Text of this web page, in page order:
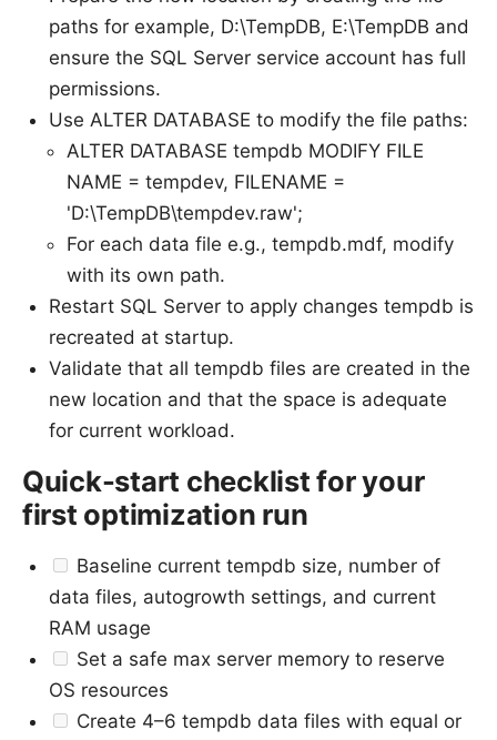
paths for example, D:\TempDB, E:\TempDB and
ensure the SQL Server service account has full
permissions.
Use ALTER DATABASE to modify the file paths:
ALTER DATABASE tempdb MODIFY FILE
NAME = tempdev, FILENAME =
'D:\TempDB\tempdev.raw';
For each data file e.g., tempdb.mdf, modify
with its own path.
Restart SQL Server to apply changes tempdb is
recreated at startup.
Validate that all tempdb files are created in the
new location and that the space is adequate
for current workload.
Quick-start checklist for your
first optimization run
Baseline current tempdb size, number of
data files, autogrowth settings, and current
RAM usage
Set a safe max server memory to reserve
OS resources
Create 4–6 tempdb data files with equal or